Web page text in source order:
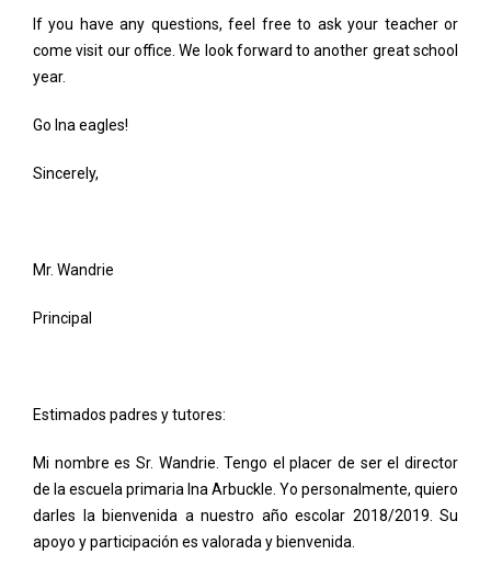
If you have any questions, feel free to ask your teacher or
come visit our office. We look forward to another great school
year.
Go Ina eagles!
Sincerely,
Mr. Wandrie
Principal
Estimados padres y tutores:
Mi nombre es Sr. Wandrie. Tengo el placer de ser el director
de la escuela primaria Ina Arbuckle. Yo personalmente, quiero
darles la bienvenida a nuestro año escolar 2018/2019. Su
apoyo y participación es valorada y bienvenida.